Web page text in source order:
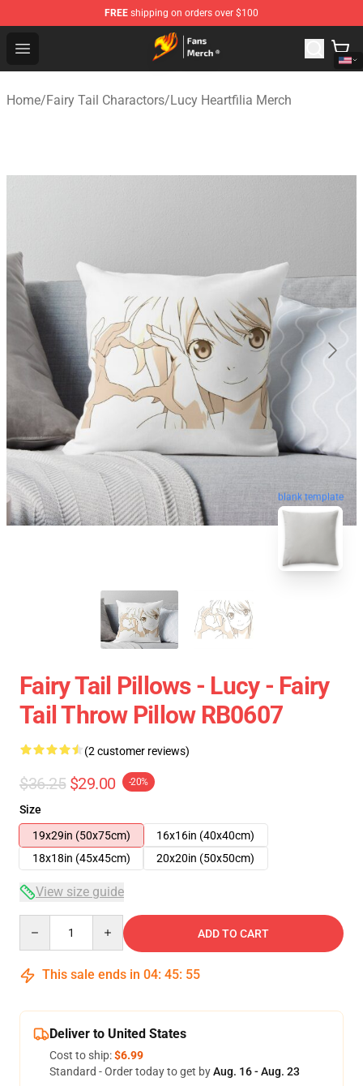
FREE shipping on orders over $100
Open menu
Fairy Tail Store - Official Fairy Tail Merchandise Shop
Home/Fairy Tail Charactors/Lucy Heartfilia Merch
blank template
Fairy Tail Pillows - Lucy - Fairy
Tail Throw Pillow RB0607
(2 customer reviews)
$36.25 $29.00 -20%
Size
19x29in (50x75cm)
16x16in (40x40cm)
18x18in (45x45cm)
20x20in (50x50cm)
View size guide
ADD TO CART
This sale ends in 04: 45: 54
Deliver to United States
Cost to ship:$6.99
Standard - Order today to get byAug. 16 - Aug. 23